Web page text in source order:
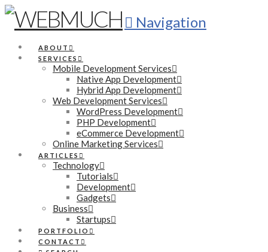
Navigation
ABOUT
SERVICES
Mobile Development Services
Native App Development
Hybrid App Development
Web Development Services
WordPress Development
PHP Development
eCommerce Development
Online Marketing Services
ARTICLES
Technology
Tutorials
Development
Gadgets
Business
Startups
PORTFOLIO
CONTACT